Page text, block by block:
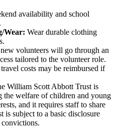
availability and school
Wear: Wear durable clothing
volunteers will go through an
tailored to the volunteer role.
costs may be reimbursed if
William Scott Abbott Trust is
the welfare of children and young
and it requires staff to share
is subject to a basic disclosure